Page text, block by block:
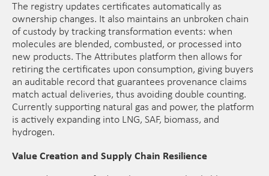
The registry updates certificates automatically as
ownership changes. It also maintains an unbroken chain
of custody by tracking transformation events: when
molecules are blended, combusted, or processed into
new products. The Attributes platform then allows for
retiring the certificates upon consumption, giving buyers
an auditable record that guarantees provenance claims
match actual deliveries, thus avoiding double counting.
Currently supporting natural gas and power, the platform
is actively expanding into LNG, SAF, biomass, and
hydrogen.
Value Creation and Supply Chain Resilience